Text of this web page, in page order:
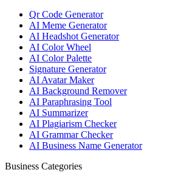
Qr Code Generator
AI Meme Generator
AI Headshot Generator
AI Color Wheel
AI Color Palette
Signature Generator
AI Avatar Maker
AI Background Remover
AI Paraphrasing Tool
AI Summarizer
AI Plagiarism Checker
AI Grammar Checker
AI Business Name Generator
Business Categories